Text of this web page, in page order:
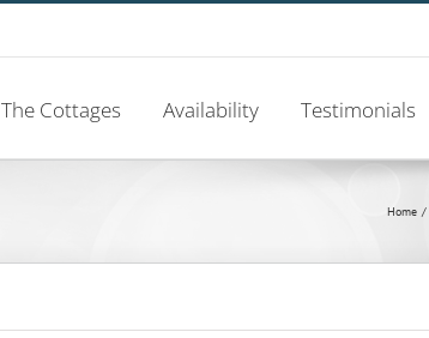
The Cottages Availability Testimonials
Home